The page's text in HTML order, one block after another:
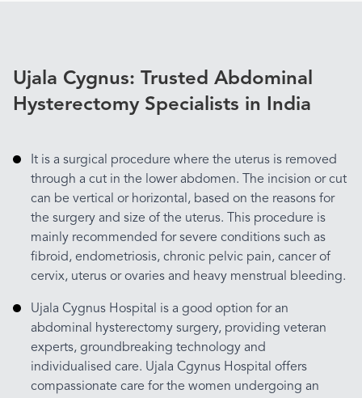
Ujala Cygnus: Trusted Abdominal
Hysterectomy Specialists in India
It is a surgical procedure where the uterus is removed
through a cut in the lower abdomen. The incision or cut
can be vertical or horizontal, based on the reasons for
the surgery and size of the uterus. This procedure is
mainly recommended for severe conditions such as
fibroid, endometriosis, chronic pelvic pain, cancer of
cervix, uterus or ovaries and heavy menstrual bleeding.
Ujala Cygnus Hospital is a good option for an
abdominal hysterectomy surgery, providing veteran
experts, groundbreaking technology and
individualised care. Ujala Cgynus Hospital offers
compassionate care for the women undergoing an